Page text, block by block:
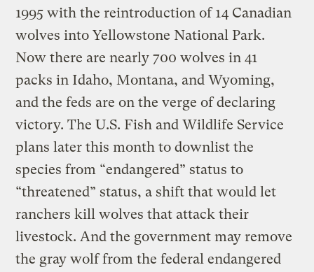
1995 with the reintroduction of 14 Canadian
wolves into Yellowstone National Park.
Now there are nearly 700 wolves in 41
packs in Idaho, Montana, and Wyoming,
and the feds are on the verge of declaring
victory. The U.S. Fish and Wildlife Service
plans later this month to downlist the
species from “endangered” status to
“threatened” status, a shift that would let
ranchers kill wolves that attack their
livestock. And the government may remove
the gray wolf from the federal endangered